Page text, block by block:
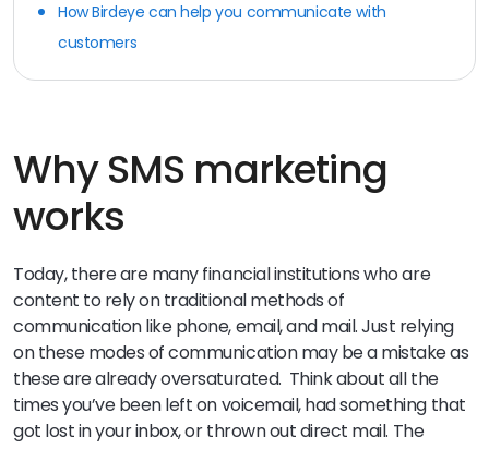
How Birdeye can help you communicate with
customers
Why SMS marketing
works
Today, there are many financial institutions who are
content to rely on traditional methods of
communication like phone, email, and mail. Just relying
on these modes of communication may be a mistake as
these are already oversaturated. Think about all the
times you’ve been left on voicemail, had something that
got lost in your inbox, or thrown out direct mail. The